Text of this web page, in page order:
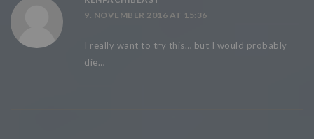
9. NOVEMBER 2016 AT 15:36
I really want to try this… but I would probably
die…